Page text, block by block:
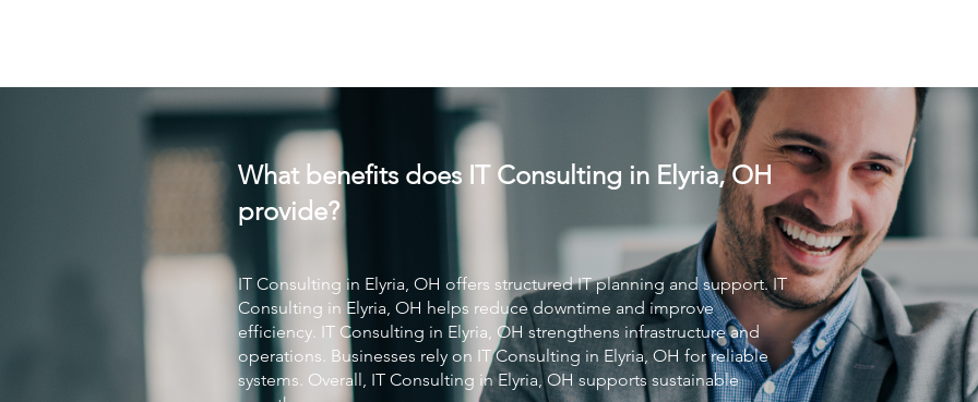
What benefits does IT Consulting in Elyria, OH
provide?
IT Consulting in Elyria, OH offers structured IT planning and support.IT
Consulting in Elyria, OH helps reduce downtime and improve
efficiency. IT Consulting in Elyria, OH strengthens infrastructure and
operations. Businesses rely on IT Consulting in Elyria, OH for reliable
systems. Overall, IT Consulting in Elyria, OH supports sustainable